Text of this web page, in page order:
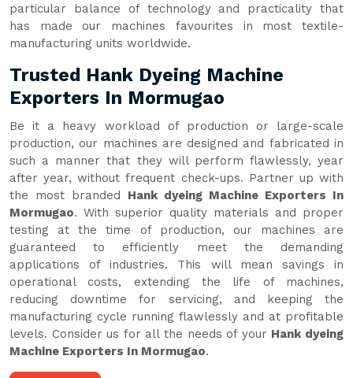
particular balance of technology and practicality that
has made our machines favourites in most textile-
manufacturing units worldwide.
Trusted Hank Dyeing Machine
Exporters In Mormugao
Be it a heavy workload of production or large-scale
production, our machines are designed and fabricated in
such a manner that they will perform flawlessly, year
after year, without frequent check-ups. Partner up with
the most branded Hank dyeing Machine Exporters In
Mormugao. With superior quality materials and proper
testing at the time of production, our machines are
guaranteed to efficiently meet the demanding
applications of industries. This will mean savings in
operational costs, extending the life of machines,
reducing downtime for servicing, and keeping the
manufacturing cycle running flawlessly and at profitable
levels. Consider us for all the needs of your Hank dyeing
Machine Exporters In Mormugao.